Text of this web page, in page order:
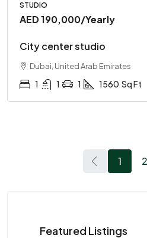
STUDIO
AED 190,000/Yearly
City center studio
Dubai, United Arab Emirates
1 1 1 1560 Sq Ft
1 2
Featured Listings